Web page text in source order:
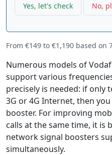
Yes, let's check No,
From €149 to €1,190 based on
Numerous models of
support various
precisely is needed: if only
3G or 4G Internet, then
booster. For improving
calls at the same time, it is
network signal boosters
simultaneously.